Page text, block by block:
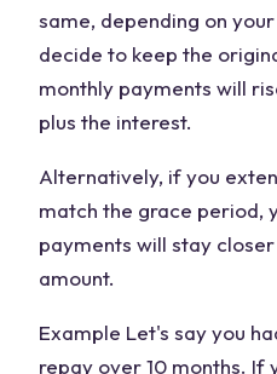
same, depending on
decide to keep the
monthly payments will
plus the interest.
Alternatively, if you
match the grace period,
payments will stay
amount.
Example Let's say you
repay over 10 months. If